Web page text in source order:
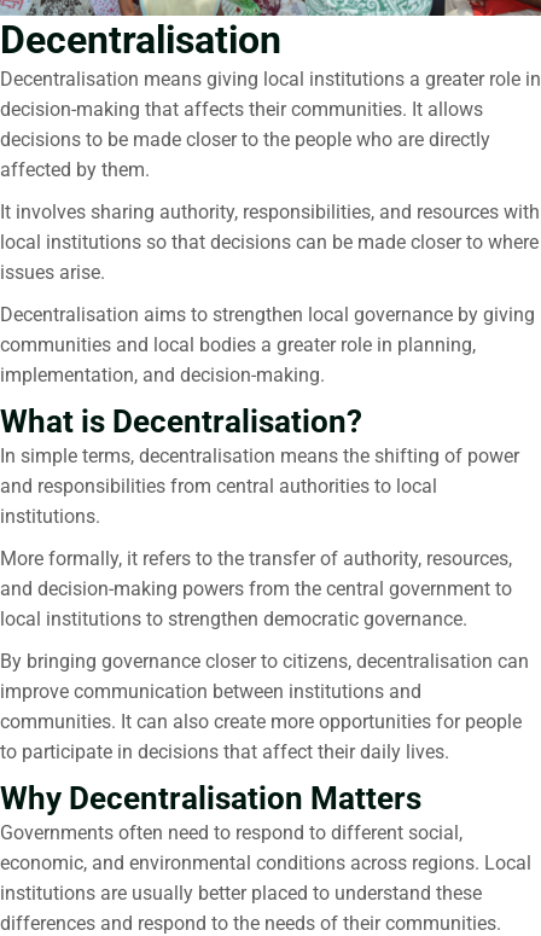
Decentralisation
Decentralisation means giving local institutions a greater role in
decision-making that affects their communities. It allows
decisions to be made closer to the people who are directly
affected by them.
It involves sharing authority, responsibilities, and resources with
local institutions so that decisions can be made closer to where
issues arise.
Decentralisation aims to strengthen local governance by giving
communities and local bodies a greater role in planning,
implementation, and decision-making.
What is Decentralisation?
In simple terms, decentralisation means the shifting of power
and responsibilities from central authorities to local
institutions.
More formally, it refers to the transfer of authority, resources,
and decision-making powers from the central government to
local institutions to strengthen democratic governance.
By bringing governance closer to citizens, decentralisation can
improve communication between institutions and
communities. It can also create more opportunities for people
to participate in decisions that affect their daily lives.
Why Decentralisation Matters
Governments often need to respond to different social,
economic, and environmental conditions across regions. Local
institutions are usually better placed to understand these
differences and respond to the needs of their communities.